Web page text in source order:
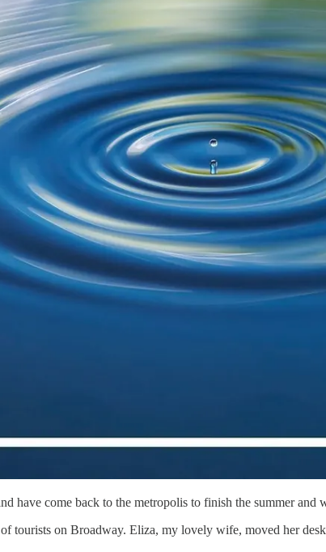
come back to the metropolis to finish the summer and
tourists on Broadway. Eliza, my lovely wife, moved her